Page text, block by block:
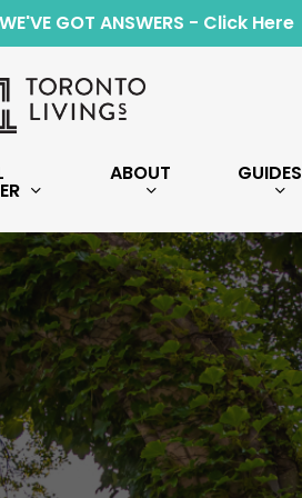
GOT ANSWERS - Click Here
ABOUT GUIDES